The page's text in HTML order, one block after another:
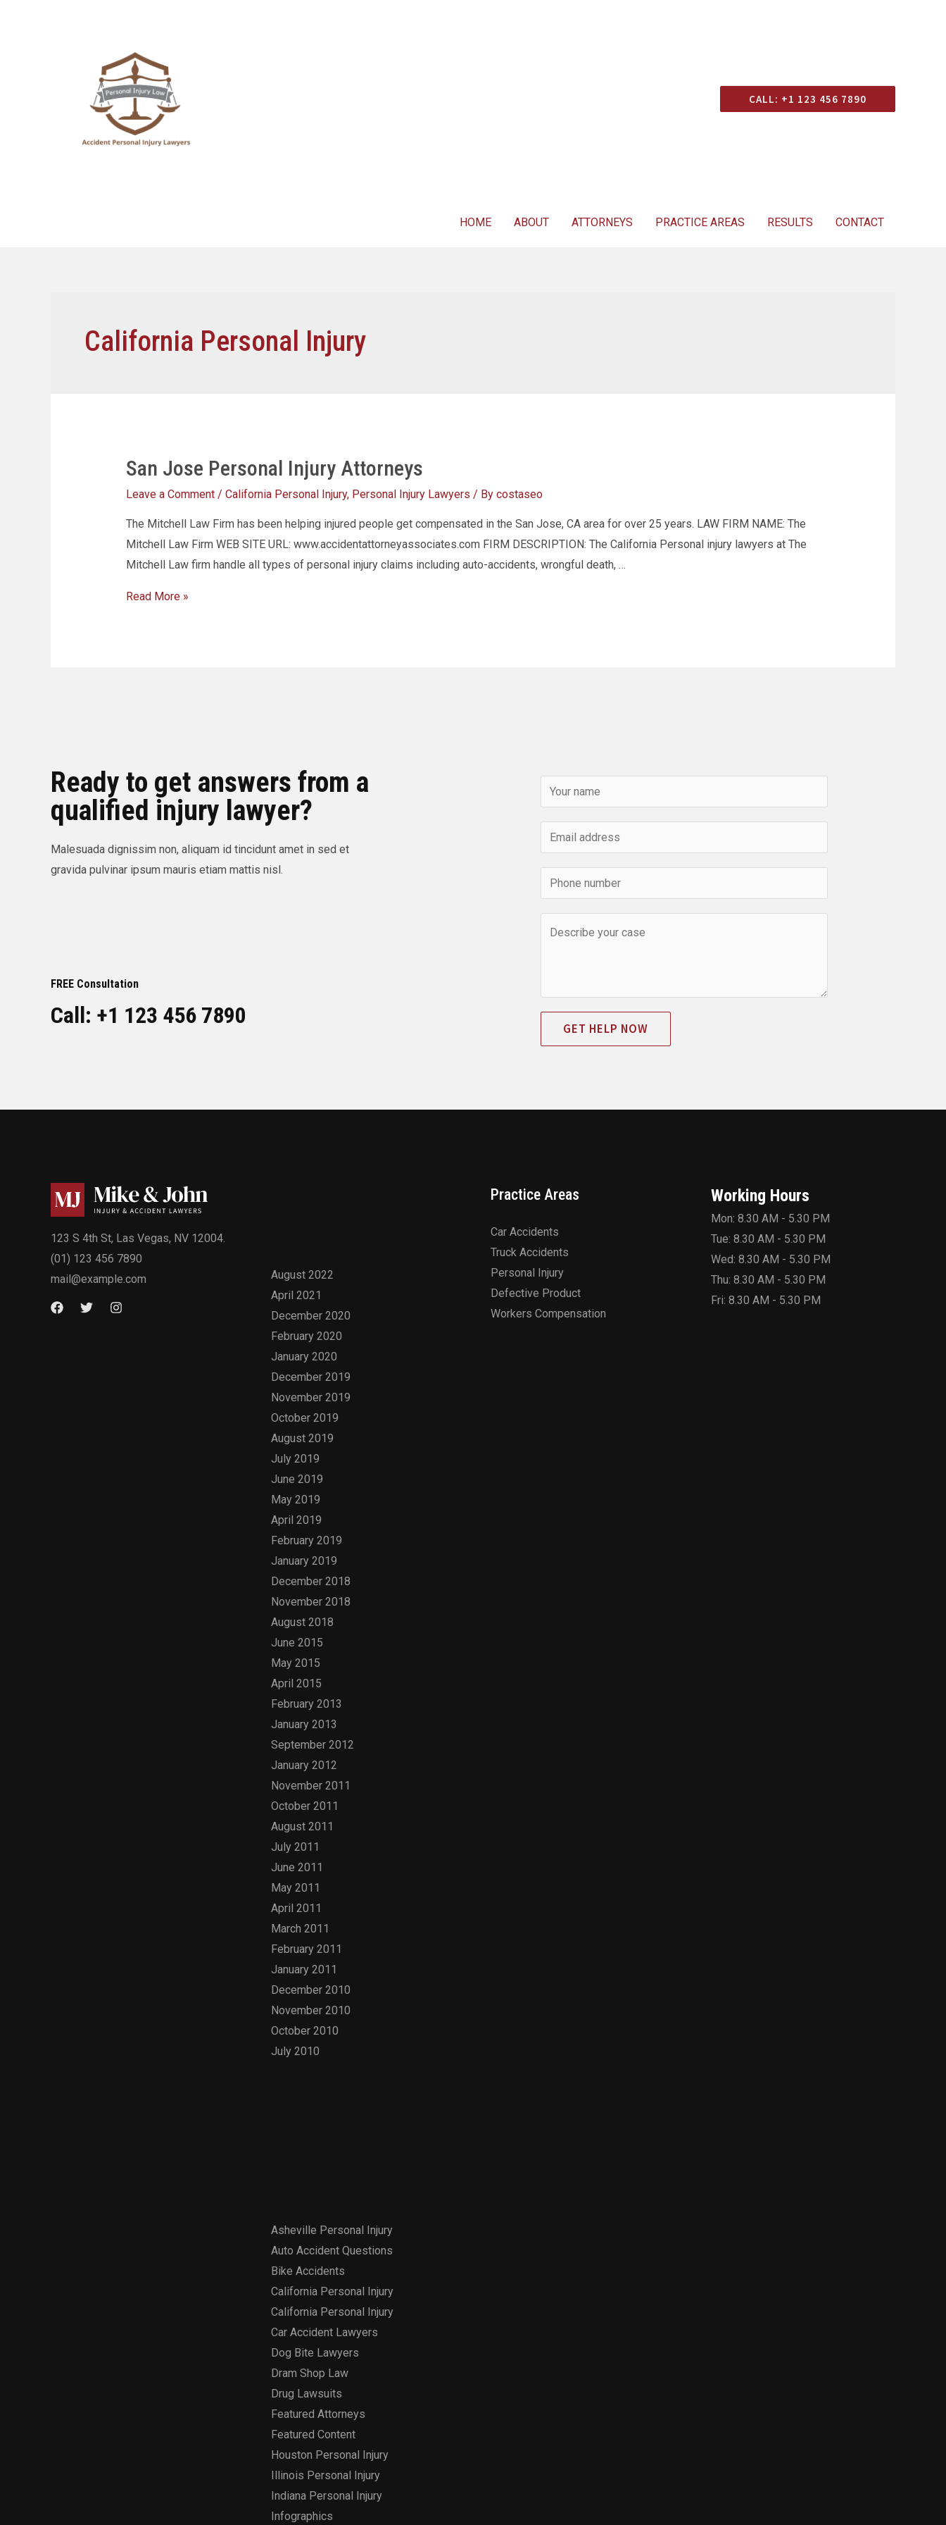
CALL: +1 123 456 7890
HOME ABOUT ATTORNEYS PRACTICE AREAS RESULTS CONTACT
California Personal Injury
San Jose Personal Injury Attorneys
Leave a Comment / California Personal Injury, Personal Injury Lawyers / By costaseo
The Mitchell Law Firm has been helping injured people get compensated in the San Jose, CA area for over 25 years. LAW FIRM NAME: The
Mitchell Law Firm WEB SITE URL: www.accidentattorneyassociates.com FIRM DESCRIPTION: The California Personal injury lawyers at The
Mitchell Law firm handle all types of personal injury claims including auto-accidents, wrongful death, …
Read More »
Ready to get answers from a
qualified injury lawyer?
Malesuada dignissim non, aliquam id tincidunt amet in sed et
gravida pulvinar ipsum mauris etiam mattis nisl.
FREE Consultation
Call: +1 123 456 7890 GET HELP NOW
123 S 4th St, Las Vegas, NV 12004.
(01) 123 456 7890
mail@example.com
August 2022
April 2021
December 2020
February 2020
January 2020
December 2019
November 2019
October 2019
August 2019
July 2019
June 2019
May 2019
April 2019
February 2019
January 2019
December 2018
November 2018
August 2018
June 2015
May 2015
April 2015
February 2013
January 2013
September 2012
January 2012
November 2011
October 2011
August 2011
July 2011
June 2011
May 2011
April 2011
March 2011
February 2011
January 2011
December 2010
November 2010
October 2010
July 2010
Asheville Personal Injury
Auto Accident Questions
Bike Accidents
California Personal Injury
California Personal Injury
Car Accident Lawyers
Dog Bite Lawyers
Dram Shop Law
Drug Lawsuits
Featured Attorneys
Featured Content
Houston Personal Injury
Illinois Personal Injury
Indiana Personal Injury
Infographics
Practice Areas
Car Accidents
Truck Accidents
Personal Injury
Defective Product
Workers Compensation
Working Hours
Mon: 8.30 AM - 5.30 PM
Tue: 8.30 AM - 5.30 PM
Wed: 8.30 AM - 5.30 PM
Thu: 8.30 AM - 5.30 PM
Fri: 8.30 AM - 5.30 PM